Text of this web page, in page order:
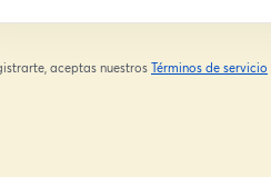
aceptas nuestros Términos de servicio